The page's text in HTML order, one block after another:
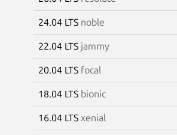
24.04 LTS noble
22.04 LTS jammy
20.04 LTS focal
18.04 LTS bionic
16.04 LTS xenial